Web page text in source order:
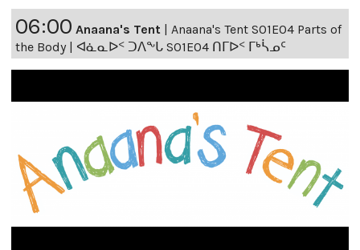
06:00 Anaana's Tent
Anaana's Tent S01E04 Parts of
the Body | ᐊᓈᓇᐅᑉ ᑐᐱᖕᒐ S01E04 ᑎᒥᐅᑉ ᒥᒃᓵᓄᑦ